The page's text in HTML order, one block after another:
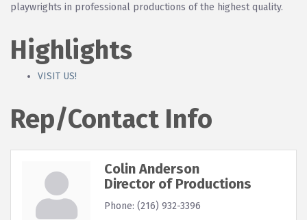
playwrights in professional productions of the highest quality.
Highlights
VISIT US!
Rep/Contact Info
Colin Anderson
Director of Productions
Phone: (216) 932-3396